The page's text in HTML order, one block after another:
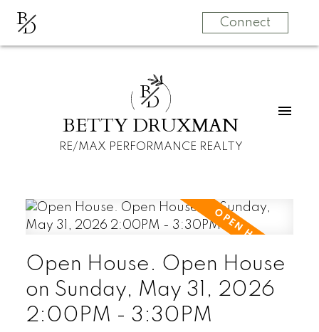
BD Connect
BD
BETTY DRUXMAN
RE/MAX PERFORMANCE REALTY
Open House. Open House
on Sunday, May 31, 2026
2:00PM - 3:30PM